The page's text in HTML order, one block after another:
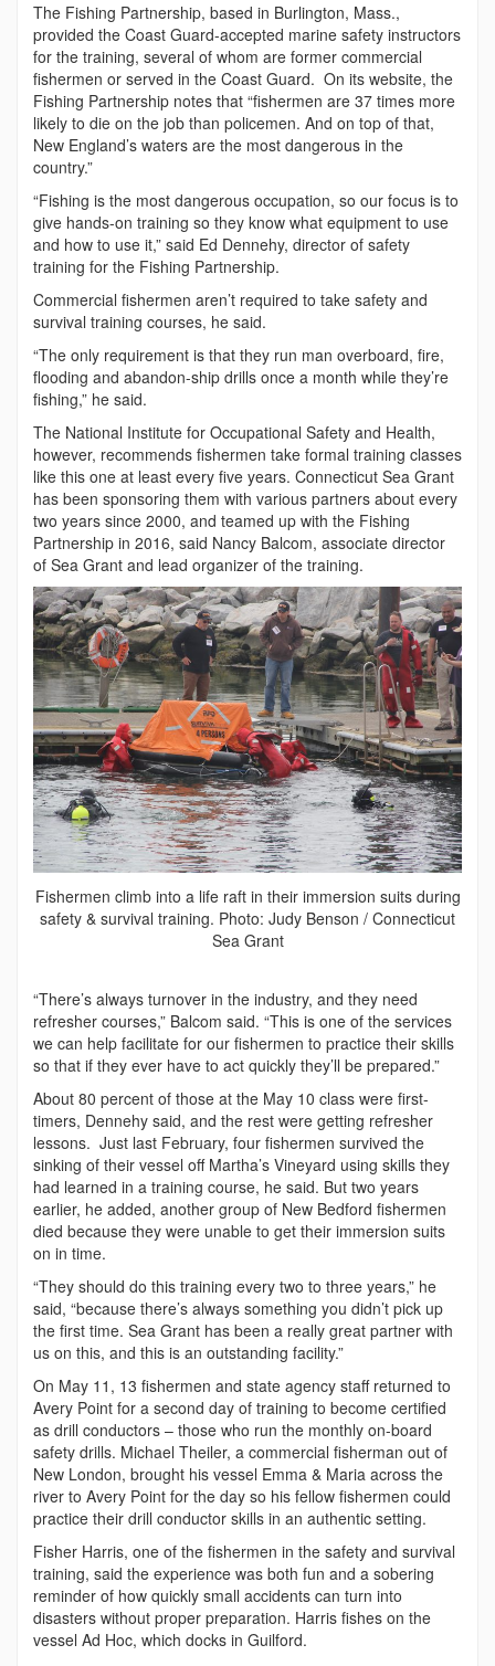
The Fishing Partnership, based in Burlington, Mass.,
provided the Coast Guard-accepted marine safety instructors
for the training, several of whom are former commercial
fishermen or served in the Coast Guard. On its website, the
Fishing Partnership notes that “fishermen are 37 times more
likely to die on the job than policemen. And on top of that,
New England’s waters are the most dangerous in the
country.”
“Fishing is the most dangerous occupation, so our focus is to
give hands-on training so they know what equipment to use
and how to use it,” said Ed Dennehy, director of safety
training for the Fishing Partnership.
Commercial fishermen aren’t required to take safety and
survival training courses, he said.
“The only requirement is that they run man overboard, fire,
flooding and abandon-ship drills once a month while they’re
fishing,” he said.
The National Institute for Occupational Safety and Health,
however, recommends fishermen take formal training classes
like this one at least every five years. Connecticut Sea Grant
has been sponsoring them with various partners about every
two years since 2000, and teamed up with the Fishing
Partnership in 2016, said Nancy Balcom, associate director
of Sea Grant and lead organizer of the training.
Fishermen climb into a life raft in their immersion suits during
safety & survival training. Photo: Judy Benson / Connecticut
Sea Grant
“There’s always turnover in the industry, and they need
refresher courses,” Balcom said. “This is one of the services
we can help facilitate for our fishermen to practice their skills
so that if they ever have to act quickly they’ll be prepared.”
About 80 percent of those at the May 10 class were first-
timers, Dennehy said, and the rest were getting refresher
lessons. Just last February, four fishermen survived the
sinking of their vessel off Martha’s Vineyard using skills they
had learned in a training course, he said. But two years
earlier, he added, another group of New Bedford fishermen
died because they were unable to get their immersion suits
on in time.
“They should do this training every two to three years,” he
said, “because there’s always something you didn’t pick up
the first time. Sea Grant has been a really great partner with
us on this, and this is an outstanding facility.”
On May 11, 13 fishermen and state agency staff returned to
Avery Point for a second day of training to become certified
as drill conductors – those who run the monthly on-board
safety drills. Michael Theiler, a commercial fisherman out of
New London, brought his vessel Emma & Maria across the
river to Avery Point for the day so his fellow fishermen could
practice their drill conductor skills in an authentic setting.
Fisher Harris, one of the fishermen in the safety and survival
training, said the experience was both fun and a sobering
reminder of how quickly small accidents can turn into
disasters without proper preparation. Harris fishes on the
vessel Ad Hoc, which docks in Guilford.